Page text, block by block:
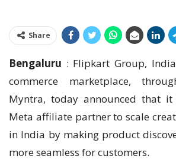
Share
Bengaluru : Flipkart Group,
commerce marketplace,
Myntra, today announced that
Meta affiliate partner to scale
in India by making product
more seamless for customers.